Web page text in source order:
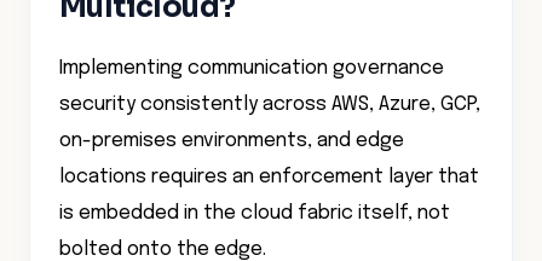
Multicloud?
Implementing communication governance
security consistently across AWS, Azure, GCP,
on-premises environments, and edge
locations requires an enforcement layer that
is embedded in the cloud fabric itself, not
bolted onto the edge.